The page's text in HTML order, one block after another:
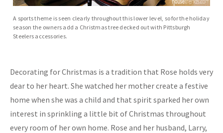
A sports theme is seen clearly throughout this lower level, so for the holiday
season the owners add a Christmas tree decked out with Pittsburgh
Steelers accessories.
Decorating for Christmas is a tradition that Rose holds very
dear to her heart. She watched her mother create a festive
home when she was a child and that spirit sparked her own
interest in sprinkling a little bit of Christmas throughout
every room of her own home. Rose and her husband, Larry,